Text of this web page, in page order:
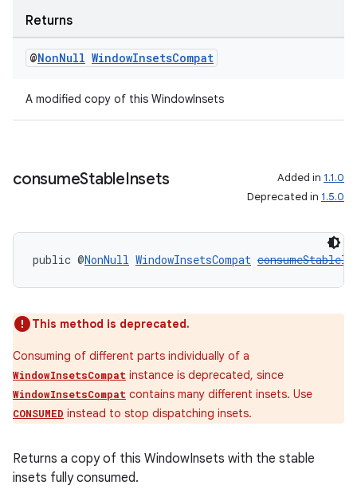
Returns
@NonNull WindowInsetsCompat
A modified copy of this WindowInsets
consumeStableInsets Added in 1.1.0
Deprecated in 1.5.0
public @NonNull WindowInsetsCompat
This method is deprecated.
Consuming of different parts individually of a
WindowInsetsCompat instance is deprecated, since
WindowInsetsCompat contains many different insets. Use
CONSUMED instead to stop dispatching insets.
Returns a copy of this WindowInsets with the stable
insets fully consumed.